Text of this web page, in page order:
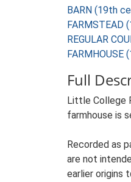
BARN (19th
FARMSTEAD
REGULAR
Full
Little College
farmhouse is
Recorded as
are not
earlier origins